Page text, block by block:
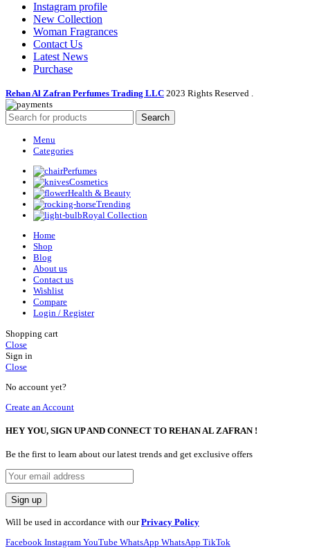
Instagram profile
New Collection
Woman Fragrances
Contact Us
Latest News
Purchase
Rehan Al Zafran Perfumes Trading LLC 2023 Rights Reserved .
Search
Menu
Categories
Perfumes
Cosmetics
Health & Beauty
Trending
Royal Collection
Home
Shop
Blog
About us
Contact us
Wishlist
Compare
Login / Register
Shopping cart
Close
Sign in
Close
No account yet?
Create an Account
HEY YOU, SIGN UP AND CONNECT TO REHAN AL ZAFRAN !
Be the first to learn about our latest trends and get exclusive offers
Will be used in accordance with ourPrivacy Policy
Facebook Instagram YouTube WhatsApp WhatsApp TikTok